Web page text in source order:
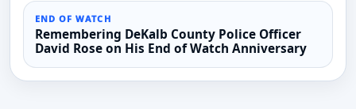
END OF WATCH
Remembering DeKalb County Police Officer
David Rose on His End of Watch Anniversary